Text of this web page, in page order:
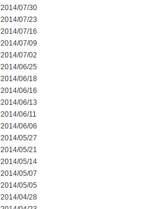
2014/07/30
2014/07/23
2014/07/16
2014/07/09
2014/07/02
2014/06/25
2014/06/18
2014/06/16
2014/06/13
2014/06/11
2014/06/06
2014/05/27
2014/05/21
2014/05/14
2014/05/07
2014/05/05
2014/04/28